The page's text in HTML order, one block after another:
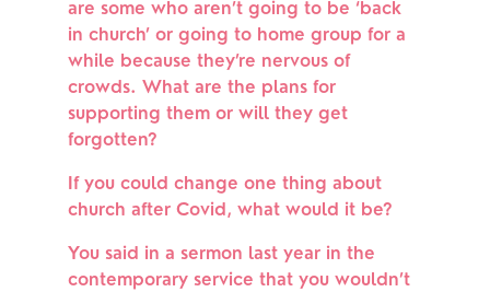
are some who aren’t going to be ‘back
in church’ or going to home group for a
while because they’re nervous of
crowds. What are the plans for
supporting them or will they get
forgotten?
If you could change one thing about
church after Covid, what would it be?
You said in a sermon last year in the
contemporary service that you wouldn’t